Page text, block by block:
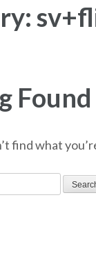
Found
find what